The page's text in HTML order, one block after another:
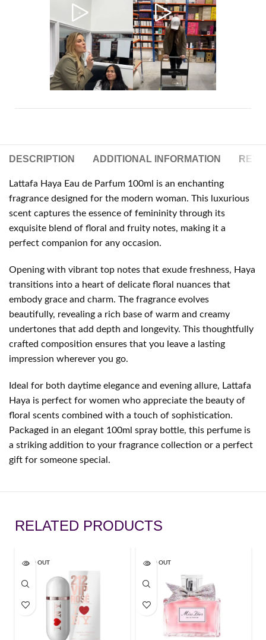
DESCRIPTION ADDITIONAL INFORMATION
Lattafa Haya Eau de Parfum 100ml is an enchanting
fragrance designed for the modern woman. This luxurious
scent captures the essence of femininity through its
exquisite blend of floral and fruity notes, making it a
perfect companion for any occasion.
Opening with vibrant top notes that exude freshness, Haya
transitions into a heart of delicate floral nuances that
embody grace and charm. The fragrance evolves
beautifully, revealing a rich base of warm and creamy
undertones that add depth and longevity. This thoughtfully
crafted composition ensures that you leave a lasting
impression wherever you go.
Ideal for both daytime elegance and evening allure, Lattafa
Haya is perfect for women who appreciate the beauty of
floral scents combined with a touch of sophistication.
Packaged in an elegant 100ml spray bottle, this perfume is
a striking addition to your fragrance collection or a perfect
gift for someone special.
RELATED PRODUCTS
SOLD OUT SOLD OUT